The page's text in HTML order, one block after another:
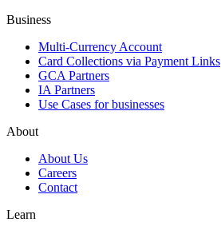
Business
Multi-Currency Account
Card Collections via Payment Links
GCA Partners
IA Partners
Use Cases for businesses
About
About Us
Careers
Contact
Learn